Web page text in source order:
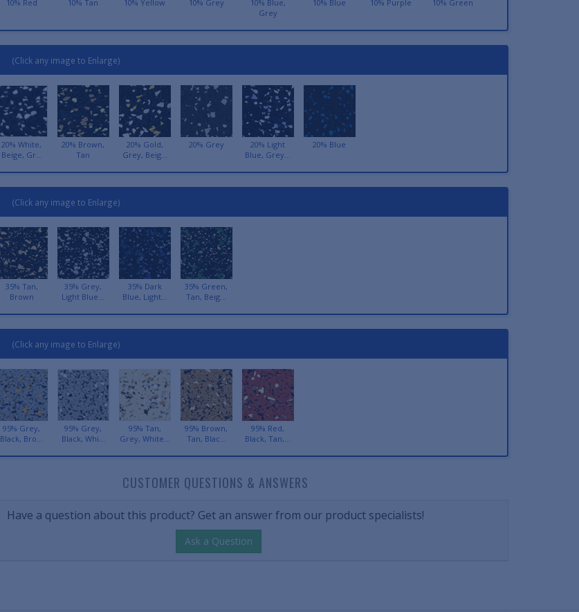
10% Red 10% Tan 10% Yellow 10% Grey
10% Blue,
Grey
10% Blue 10% Purple 10% Green
(Click any image to Enlarge)
20% White,
Beige, Gr...
20% Brown,
Tan
20% Gold,
Grey, Beig...
20% Grey
20% Light
Blue, Grey...
20% Blue
(Click any image to Enlarge)
35% Tan,
Brown
35% Grey,
Light Blue...
35% Dark
Blue, Light...
35% Green,
Tan, Beig...
(Click any image to Enlarge)
95% Grey,
Black, Bro...
95% Grey,
Black, Whi...
95% Tan,
Grey, White...
95% Brown,
Tan, Blac...
95% Red,
Black, Tan,...
CUSTOMER QUESTIONS & ANSWERS
Have a question about this product? Get an answer from our product specialists!
Ask a Question